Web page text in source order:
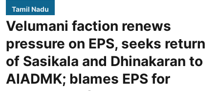
Tamil Nadu
Velumani faction renews
pressure on EPS, seeks return
of Sasikala and Dhinakaran to
AIADMK; blames EPS for